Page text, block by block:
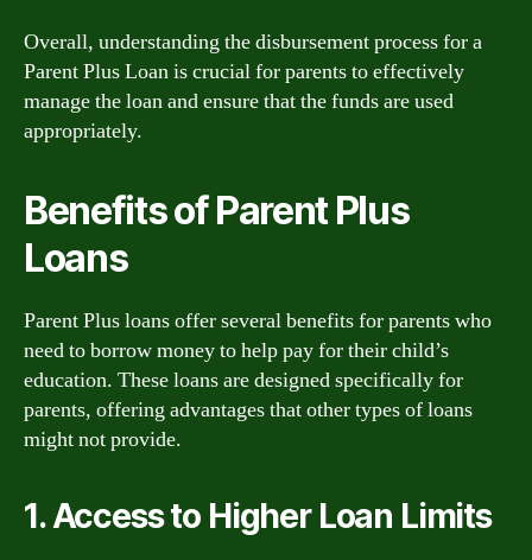
Overall, understanding the disbursement process for a
Parent Plus Loan is crucial for parents to effectively
manage the loan and ensure that the funds are used
appropriately.
Benefits of Parent Plus
Loans
Parent Plus loans offer several benefits for parents who
need to borrow money to help pay for their child’s
education. These loans are designed specifically for
parents, offering advantages that other types of loans
might not provide.
1. Access to Higher Loan Limits